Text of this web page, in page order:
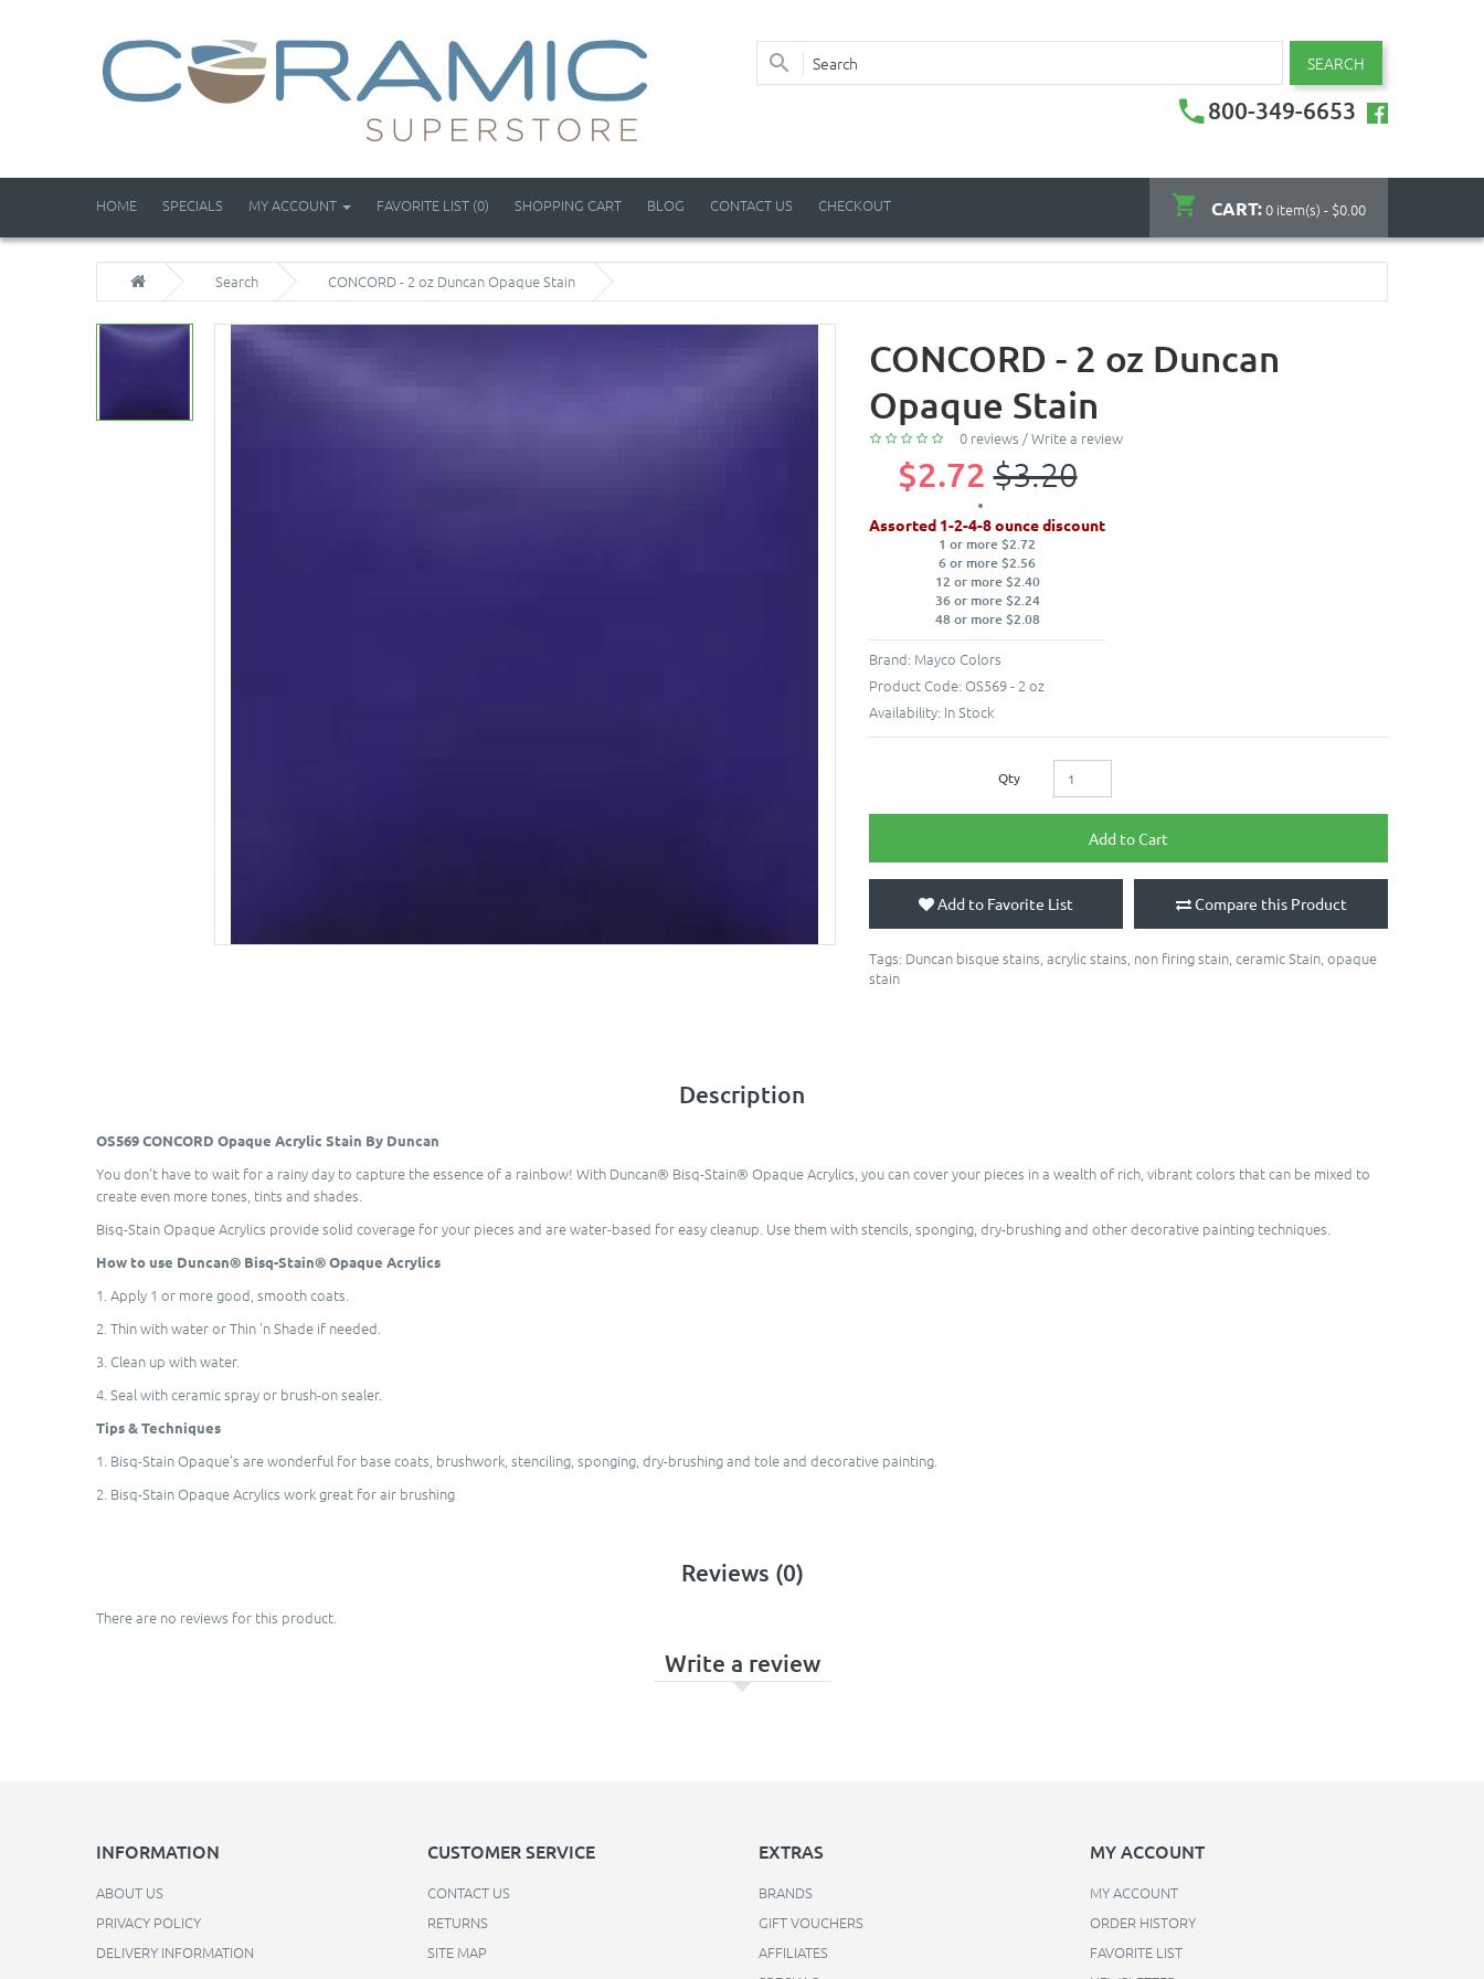
SEARCH
800-349-6653
CART:0 item(s) - $0.00
HOME SPECIALS MY ACCOUNT FAVORITE LIST (0) SHOPPING CART BLOG CONTACT US CHECKOUT
Search CONCORD - 2 oz Duncan Opaque Stain
CONCORD - 2 oz Duncan
Opaque Stain
0 reviews /Write a review
$2.72 $3.20
Assorted 1-2-4-8 ounce discount
1 or more $2.72
6 or more $2.56
12 or more $2.40
36 or more $2.24
48 or more $2.08
Brand: Mayco Colors
Product Code: OS569 - 2 oz
Availability: In Stock
Qty
Add to Cart
Add to Favorite List Compare this Product
Tags: Duncan bisque stains acrylic stains non firing stain ceramic Stain opaque
stain
Description
OS569 CONCORD Opaque Acrylic Stain By Duncan
You don’t have to wait for a rainy day to capture the essence of a rainbow! With Duncan® Bisq-Stain® Opaque Acrylics, you can cover your pieces in a wealth of rich, vibrant colors that can be mixed to
create even more tones, tints and shades.
Bisq-Stain Opaque Acrylics provide solid coverage for your pieces and are water-based for easy cleanup. Use them with stencils, sponging, dry-brushing and other decorative painting techniques.
How to use Duncan® Bisq-Stain® Opaque Acrylics
1. Apply 1 or more good, smooth coats.
2. Thin with water or Thin 'n Shade if needed.
3. Clean up with water.
4. Seal with ceramic spray or brush-on sealer.
Tips & Techniques
1. Bisq-Stain Opaque’s are wonderful for base coats, brushwork, stenciling, sponging, dry-brushing and tole and decorative painting.
2. Bisq-Stain Opaque Acrylics work great for air brushing
Reviews (0)
There are no reviews for this product.
Write a review
INFORMATION
ABOUT US
PRIVACY POLICY
DELIVERY INFORMATION
CUSTOMER SERVICE
CONTACT US
RETURNS
SITE MAP
EXTRAS
BRANDS
GIFT VOUCHERS
AFFILIATES
MY ACCOUNT
MY ACCOUNT
ORDER HISTORY
FAVORITE LIST